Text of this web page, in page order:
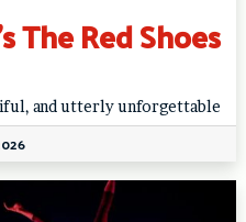
The Red Shoes
and utterly unforgettable